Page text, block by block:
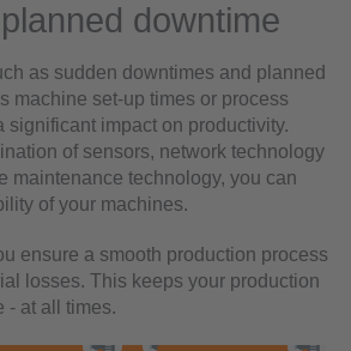
downtime
as sudden downtimes and planned
machine set-up times or process
significant impact on productivity.
of sensors, network technology
maintenance technology, you can
of your machines.
ensure a smooth production process
losses. This keeps your production
- at all times.